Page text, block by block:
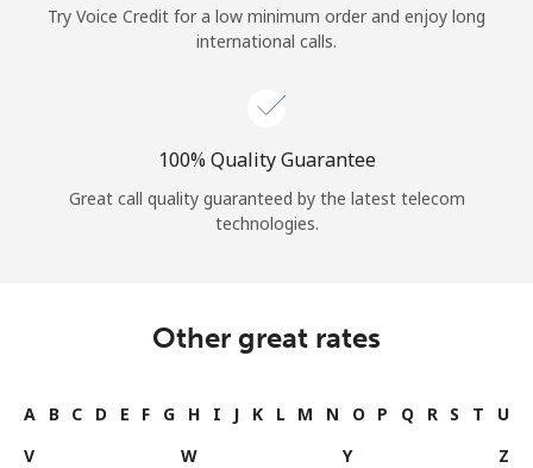
Try Voice Credit for a low minimum order and enjoy long
international calls.
100% Quality Guarantee
Great call quality guaranteed by the latest telecom
technologies.
Other great rates
A B C D E F G H I J K L M N O P Q R S T
U
V
W Y Z